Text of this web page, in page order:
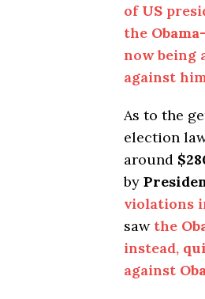
of US
the
now being
against
As to the
election
around
by
violations
saw the
instead,
against